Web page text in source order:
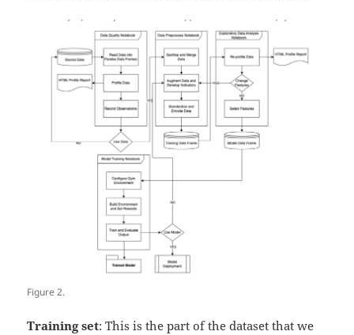
Figure 2.
Training set: This is the part of the dataset that we